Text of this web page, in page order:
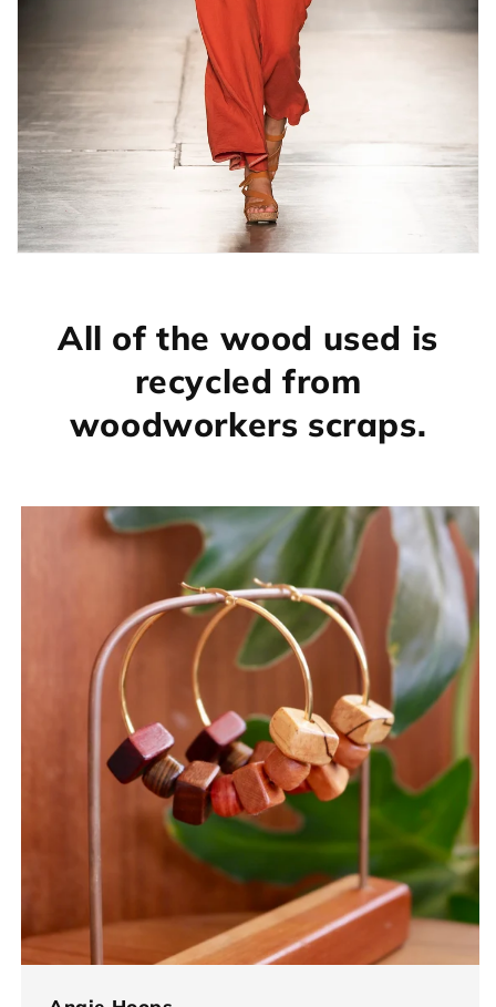
All of the wood used is
recycled from
woodworkers scraps.